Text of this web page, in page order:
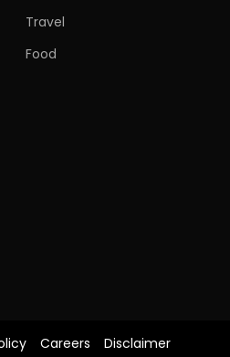
Travel
Food
Careers
Disclaimer